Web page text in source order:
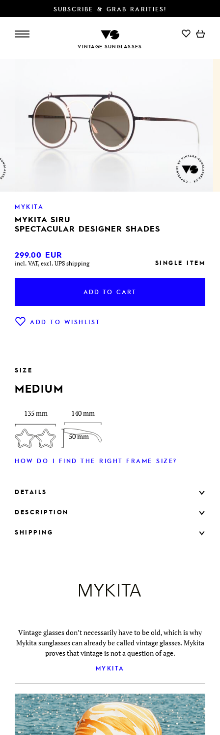
SUBSCRIBE & GRAB RARITIES!
VINTAGE SUNGLASSES
ADD TO CART
MYKITA
MYKITA SIRU
SPECTACULAR DESIGNER SHADES
299.00 EUR
incl. VAT, excl. UPS shipping SINGLE ITEM
ADD TO CART
ADD TO WISHLIST
SIZE
MEDIUM
135 mm
50 mm
140 mm
HOW DO I FIND THE RIGHT FRAME SIZE?
DETAILS
DESCRIPTION
SHIPPING
Vintage glasses don’t necessarily have to be old, which is why
Mykita sunglasses can already be called vintage glasses. Mykita
proves that vintage is not a question of age.
MYKITA